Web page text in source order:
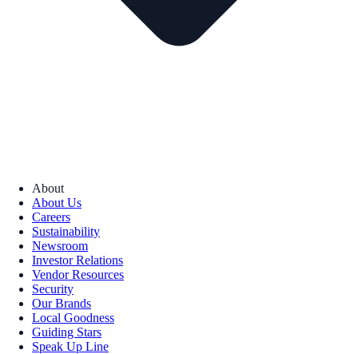
About
About Us
Careers
Sustainability
Newsroom
Investor Relations
Vendor Resources
Security
Our Brands
Local Goodness
Guiding Stars
Speak Up Line